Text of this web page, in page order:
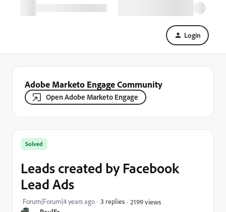
Login
Adobe Marketo Engage Community
Open Adobe Marketo Engage
Solved
Leads created by Facebook
Lead Ads
Forum|Forum|4 years ago 3 replies 2199 views